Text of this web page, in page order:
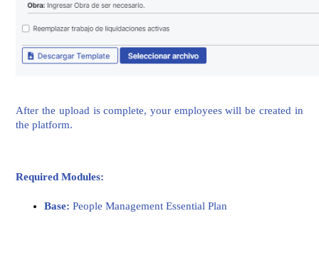
After the upload is complete, your employees will be created in
the platform.
Required Modules:
Base: People Management Essential Plan